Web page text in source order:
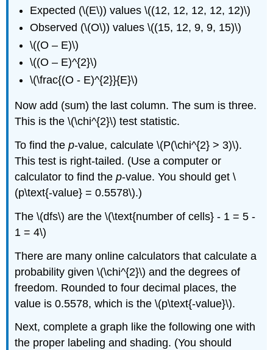
Expected (\(E\)) values \((12, 12, 12, 12, 12)\)
Observed (\(O\)) values \((15, 12, 9, 9, 15)\)
\((O – E)\)
\((O – E)^{2}\)
\(\frac{(O - E)^{2}}{E}\)
Now add (sum) the last column. The sum is three.
This is the \(\chi^{2}\) test statistic.
To find thep-value, calculate \(P(\chi^{2} > 3)\).
This test is right-tailed. (Use a computer or
calculator to find thep-value. You should get \
(p\text{-value} = 0.5578\).)
The \(dfs\) are the \(\text{number of cells} - 1 = 5 -
1 = 4\)
There are many online calculators that calculate a
probability given \(\chi^{2}\) and the degrees of
freedom. Rounded to four decimal places, the
value is 0.5578, which is the \(p\text{-value}\).
Next, complete a graph like the following one with
the proper labeling and shading. (You should